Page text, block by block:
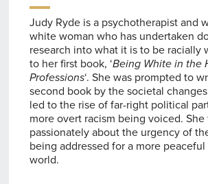
Judy Ryde is a psychotherapist and
white woman who has undertaken
research into what it is to be racially
to her first book, ‘Being White in the
Professions‘. She was prompted to
second book by the societal
led to the rise of far-right political
more overt racism being voiced. She
passionately about the urgency of
being addressed for a more
world.